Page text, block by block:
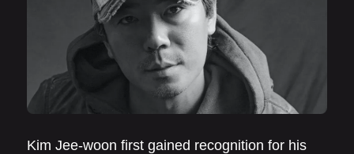
Kim Jee-woon first gained recognition for his